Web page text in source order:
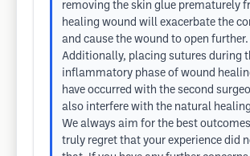
removing the skin glue prematurely
healing wound will exacerbate the
and cause the wound to open further.
Additionally, placing sutures during
inflammatory phase of wound
have occurred with the second
also interfere with the natural
We always aim for the best
truly regret that your experience did